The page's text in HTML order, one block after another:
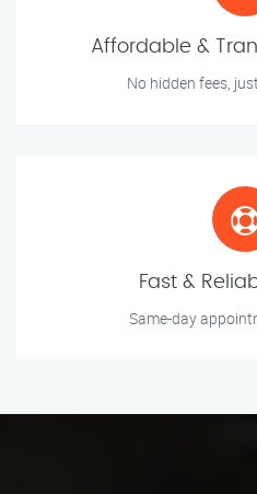
Affordable &
No hidden fees,
Fast &
Same-day